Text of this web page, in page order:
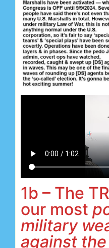
1b – The
our most
military
against